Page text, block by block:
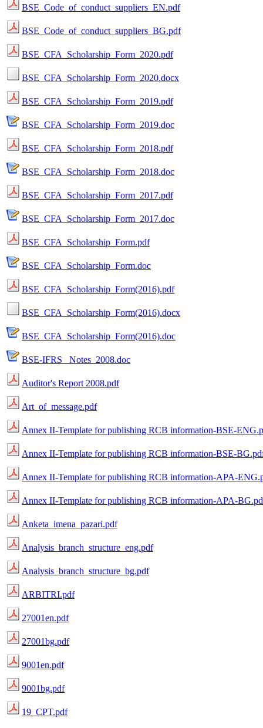
BSE_Code_of_conduct_suppliers_EN.pdf
BSE_Code_of_conduct_suppliers_BG.pdf
BSE_CFA_Scholarship_Form_2020.pdf
BSE_CFA_Scholarship_Form_2020.docx
BSE_CFA_Scholarship_Form_2019.pdf
BSE_CFA_Scholarship_Form_2019.doc
BSE_CFA_Scholarship_Form_2018.pdf
BSE_CFA_Scholarship_Form_2018.doc
BSE_CFA_Scholarship_Form_2017.pdf
BSE_CFA_Scholarship_Form_2017.doc
BSE_CFA_Scholarship_Form.pdf
BSE_CFA_Scholarship_Form.doc
BSE_CFA_Scholarship_Form(2016).pdf
BSE_CFA_Scholarship_Form(2016).docx
BSE_CFA_Scholarship_Form(2016).doc
BSE-IFRS _Notes_2008.doc
Auditor's Report 2008.pdf
Art_of_message.pdf
Annex II-Template for publishing RCB information-BSE-
Annex II-Template for publishing RCB information-BSE-
Annex II-Template for publishing RCB information-APA-
Annex II-Template for publishing RCB information-APA-
Anketa_imena_pazari.pdf
Analysis_branch_structure_eng.pdf
Analysis_branch_structure_bg.pdf
ARBITRI.pdf
27001en.pdf
27001bg.pdf
9001en.pdf
9001bg.pdf
19_CPT.pdf